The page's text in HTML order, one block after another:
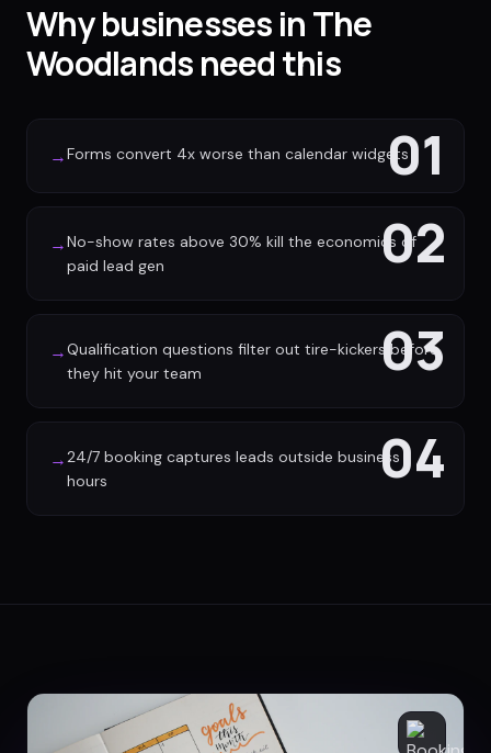
Why businesses in The
Woodlands need this
01
→Forms convert 4x worse than calendar widgets
02
→No-show rates above 30% kill the economics of
paid lead gen
03
→Qualification questions filter out tire-kickers before
they hit your team
04
→24/7 booking captures leads outside business
hours